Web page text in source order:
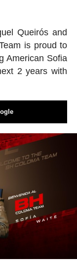
Queirós and
is proud to
American Sofia
2 years with